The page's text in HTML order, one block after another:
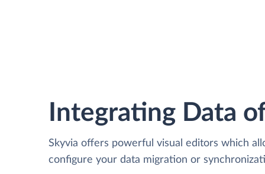
Integrating Data
Skyvia offers powerful visual editors which
configure your data migration or